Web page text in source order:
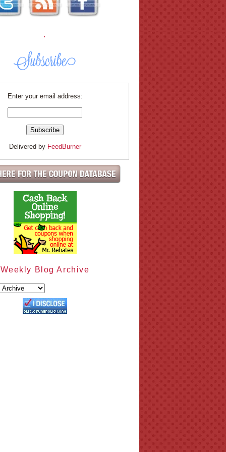
.
Enter your email address:
Delivered by FeedBurner
Weekly Blog Archive